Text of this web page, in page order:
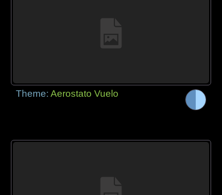
Theme:Aerostato Vuelo